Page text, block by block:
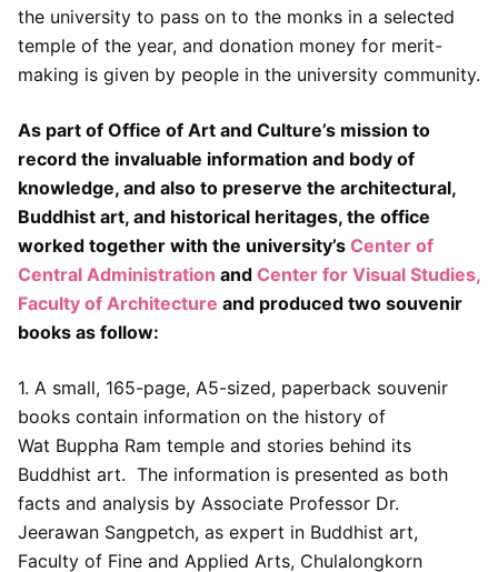
the university to pass on to the monks in a selected
temple of the year, and donation money for merit-
making is given by people in the university community.
As part of Office of Art and Culture’s mission to
record the invaluable information and body of
knowledge, and also to preserve the architectural,
Buddhist art, and historical heritages, the office
worked together with the university’s Center of
Central Administration and Center for Visual Studies,
Faculty of Architecture and produced two souvenir
books as follow:
1. A small, 165-page, A5-sized, paperback souvenir
books contain information on the history of
Wat Buppha Ram temple and stories behind its
Buddhist art. The information is presented as both
facts and analysis by Associate Professor Dr.
Jeerawan Sangpetch, as expert in Buddhist art,
Faculty of Fine and Applied Arts, Chulalongkorn